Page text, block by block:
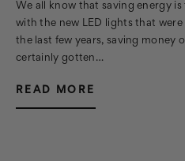
We all know that saving energy
with the new LED lights that
the last few years, saving money
certainly gotten…
READ MORE